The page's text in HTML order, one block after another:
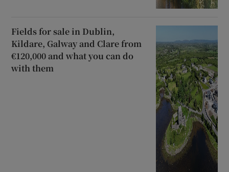
Fields for sale in Dublin,
Kildare, Galway and Clare from
€120,000 and what you can do
with them